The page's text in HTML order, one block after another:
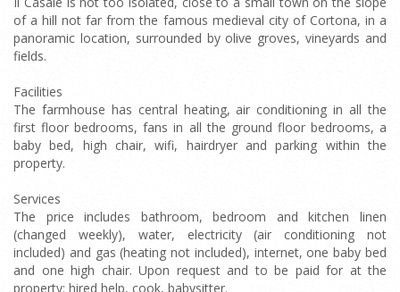
of a hill not far from the famous medieval city of Cortona, in a
panoramic location, surrounded by olive groves, vineyards and
fields.
Facilities
The farmhouse has central heating, air conditioning in all the
first floor bedrooms, fans in all the ground floor bedrooms, a
baby bed, high chair, wifi, hairdryer and parking within the
property.
Services
The price includes bathroom, bedroom and kitchen linen
(changed weekly), water, electricity (air conditioning not
included) and gas (heating not included), internet, one baby bed
and one high chair. Upon request and to be paid for at the
property: hired help, cook, babysitter.